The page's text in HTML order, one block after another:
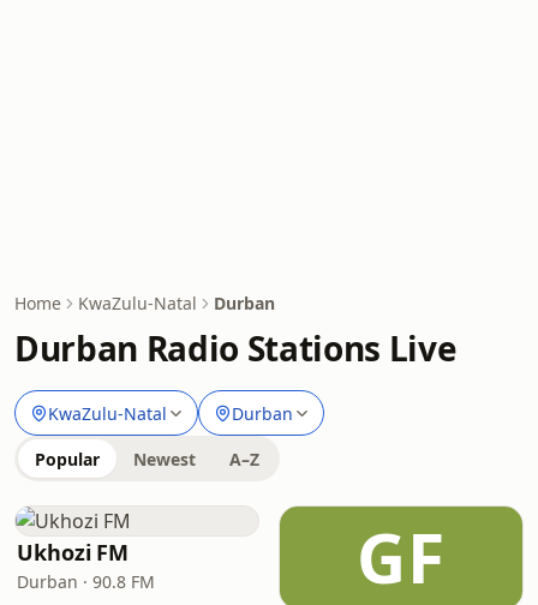
Home KwaZulu-Natal Durban
Durban Radio Stations Live
KwaZulu-Natal Durban
Popular Newest A–Z
Ukhozi FM
Durban · 90.8 FM GF